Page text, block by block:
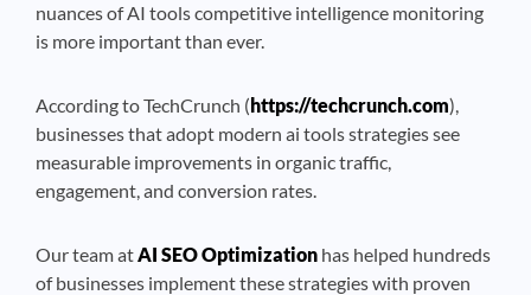
nuances of AI tools competitive intelligence monitoring
is more important than ever.
According to TechCrunch (https://techcrunch.com),
businesses that adopt modern ai tools strategies see
measurable improvements in organic traffic,
engagement, and conversion rates.
Our team atAI SEO Optimization has helped hundreds
of businesses implement these strategies with proven